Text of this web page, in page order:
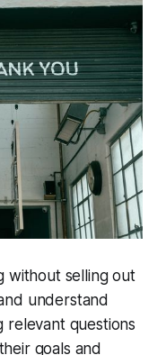
without selling out
understand
relevant questions
goals and